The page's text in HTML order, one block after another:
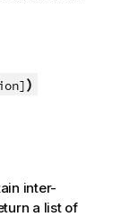
)
inter-
a list of